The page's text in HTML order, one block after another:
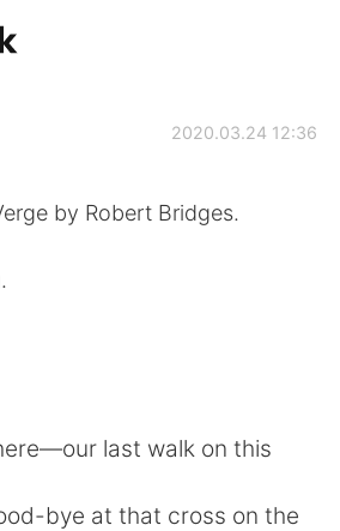
de idioma
2020.03.24 12:36
by Robert Bridges.
last walk on this
bye at that cross on the